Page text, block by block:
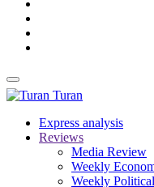
Turan
Express analysis
Reviews
Media Review
Weekly
Weekly